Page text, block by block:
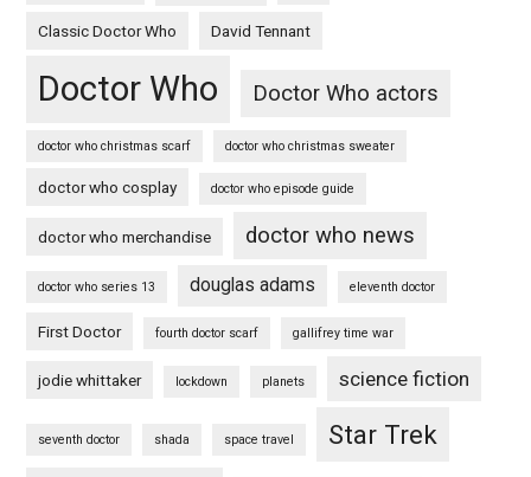
Classic Doctor Who David Tennant
Doctor Who Doctor Who actors
doctor who christmas scarf doctor who christmas sweater
doctor who cosplay doctor who episode guide
doctor who merchandise doctor who news
doctor who series 13 douglas adams eleventh doctor
First Doctor fourth doctor scarf gallifrey time war
jodie whittaker lockdown planets science fiction
seventh doctor shada space travel Star Trek